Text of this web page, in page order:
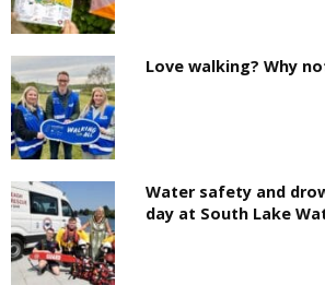
Love walking? Why
Water safety and
day at South Lake